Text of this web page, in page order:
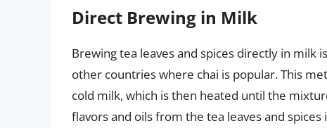
Direct Brewing in Milk
Brewing tea leaves and spices directly in milk
other countries where chai is popular. This
cold milk, which is then heated until the
flavors and oils from the tea leaves and